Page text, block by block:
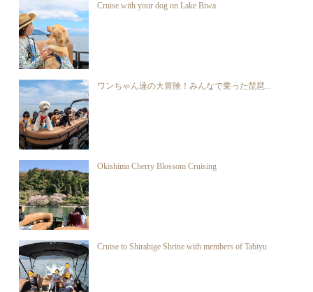
Cruise with your dog on Lake Biwa
ワンちゃん達の大冒険！みんなで乗った琵琶...
Okishima Cherry Blossom Cruising
Cruise to Shirahige Shrine with members of Tabiyu